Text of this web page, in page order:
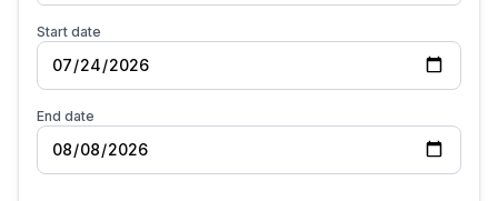
Start date
End date